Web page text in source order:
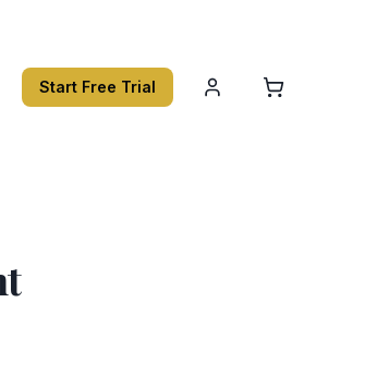
Start Free Trial